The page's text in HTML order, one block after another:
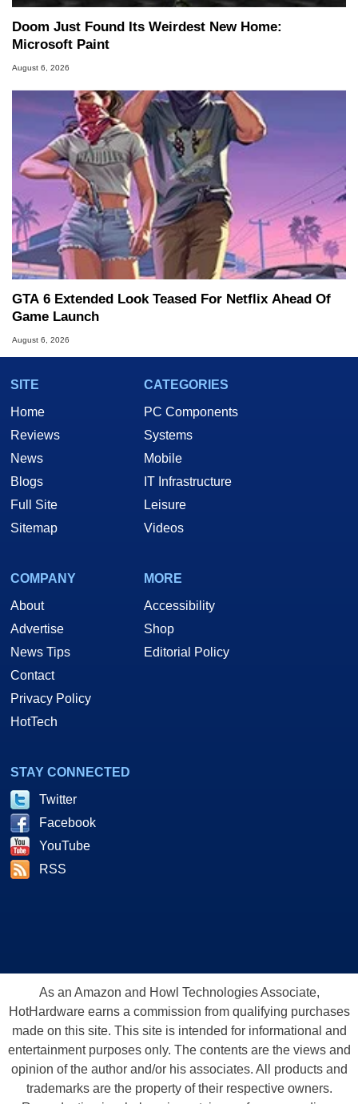
Doom Just Found Its Weirdest New Home:
Microsoft Paint
August 6, 2026
GTA 6 Extended Look Teased For Netflix Ahead Of
Game Launch
August 6, 2026
SITE
Home
Reviews
News
Blogs
Full Site
Sitemap
CATEGORIES
PC Components
Systems
Mobile
IT Infrastructure
Leisure
Videos
COMPANY
About
Advertise
News Tips
Contact
Privacy Policy
HotTech
MORE
Accessibility
Shop
Editorial Policy
STAY CONNECTED
Twitter
Facebook
YouTube
RSS
As an Amazon and Howl Technologies Associate,
HotHardware earns a commission from qualifying purchases
made on this site. This site is intended for informational and
entertainment purposes only. The contents are the views and
opinion of the author and/or his associates. All products and
trademarks are the property of their respective owners.